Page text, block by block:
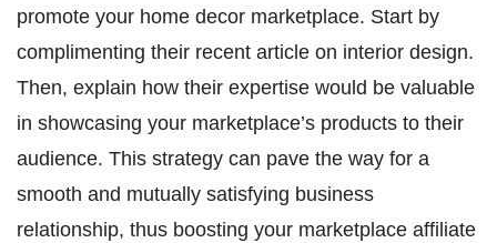
promote your home decor marketplace. Start by
complimenting their recent article on interior design.
Then, explain how their expertise would be valuable
in showcasing your marketplace’s products to their
audience. This strategy can pave the way for a
smooth and mutually satisfying business
relationship, thus boosting your marketplace affiliate